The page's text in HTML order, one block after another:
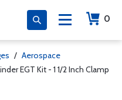
0
/ Aerospace
EGT Kit - 1 1/2 Inch Clamp